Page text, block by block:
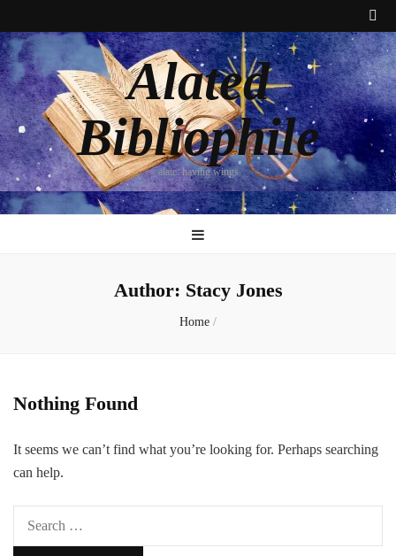
Alated
Bibliophile
alate: having wings
Author: Stacy Jones
Home /
Nothing Found
It seems we can’t find what you’re looking for. Perhaps searching
can help.